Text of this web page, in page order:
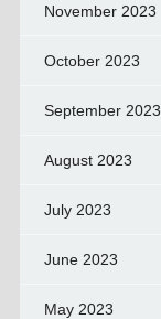
November 2023
October 2023
September 2023
August 2023
July 2023
June 2023
May 2023